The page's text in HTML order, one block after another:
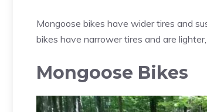
Mongoose bikes have wider tires and
bikes have narrower tires and are
Mongoose Bikes